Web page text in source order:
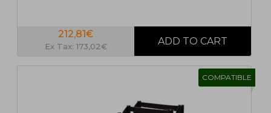
212,81€
Ex Tax: 173,02€
COMPATIBLE